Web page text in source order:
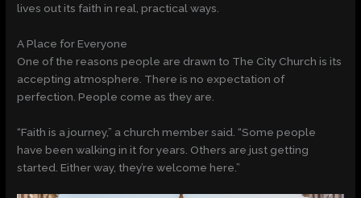
lives out its faith in real, practical ways.
A Place for Everyone
One of the reasons people are drawn to The City Church is its
accepting atmosphere. There is no expectation of
perfection. People come as they are.
“Faith is a journey,” a church member said. “Some people
have been walking in it for years. Others are just getting
started. Either way, they’re welcome here.”